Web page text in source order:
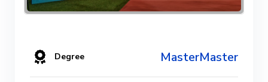
Degree MasterMaster